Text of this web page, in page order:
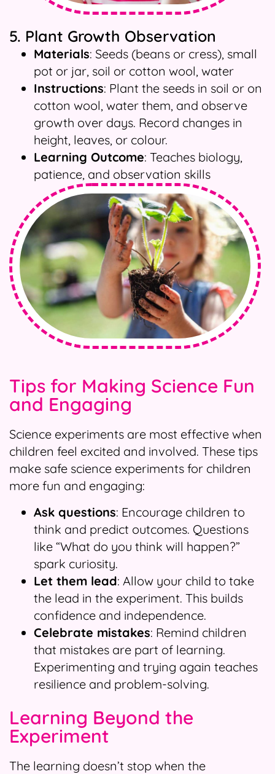
5. Plant Growth Observation
Materials: Seeds (beans or cress), small
pot or jar, soil or cotton wool, water
Instructions: Plant the seeds in soil or on
cotton wool, water them, and observe
growth over days. Record changes in
height, leaves, or colour.
Learning Outcome: Teaches biology,
patience, and observation skills
Tips for Making Science Fun
and Engaging
Science experiments are most effective when
children feel excited and involved. These tips
make safe science experiments for children
more fun and engaging:
Ask questions: Encourage children to
think and predict outcomes. Questions
like “What do you think will happen?”
spark curiosity.
Let them lead: Allow your child to take
the lead in the experiment. This builds
confidence and independence.
Celebrate mistakes: Remind children
that mistakes are part of learning.
Experimenting and trying again teaches
resilience and problem-solving.
Learning Beyond the
Experiment
The learning doesn’t stop when the